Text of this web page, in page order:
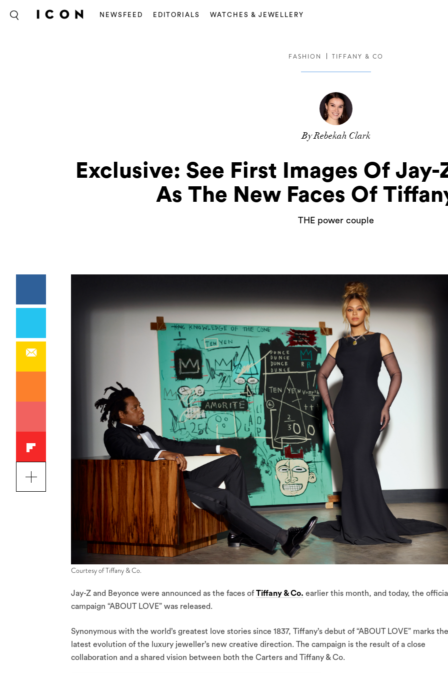
NEWSFEED EDITORIALS WATCHES & JEWELLERY
FASHION TIFFANY & CO
By Rebekah Clark
Exclusive: See First Images Of
As The New Faces Of
THE power couple
Courtesy of Tiffany & Co.
Jay-Z and Beyonce were announced as the faces ofTiffany & Co. earlier this month, and today, the
campaign “ABOUT LOVE” was released.
Synonymous with the world’s greatest love stories since 1837, Tiffany’s debut of “ABOUT LOVE” marks the
latest evolution of the luxury jeweller’s new creative direction. The campaign is the result of a close
collaboration and a shared vision between both the Carters and Tiffany & Co.